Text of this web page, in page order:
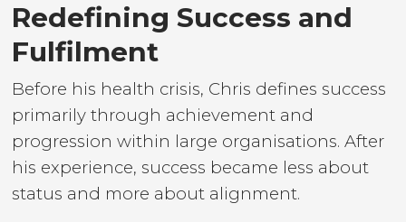
Redefining Success and
Fulfilment
Before his health crisis, Chris defines success
primarily through achievement and
progression within large organisations. After
his experience, success became less about
status and more about alignment.